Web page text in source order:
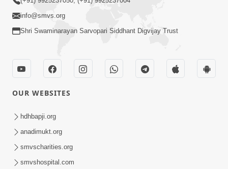
LIVE • Poonam Samaiyo | 02 Sep, 2020
Sep 02, 2002
info@smvs.org
Shri Swaminarayan Sarvopari Siddhant Digvijay Trust
OUR WEBSITES
hdhbapji.org
anadimukt.org
smvscharities.org
smvshospital.com